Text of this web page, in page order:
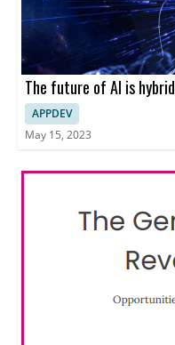
The future of AI is hybrid
APPDEV
May 15, 2023